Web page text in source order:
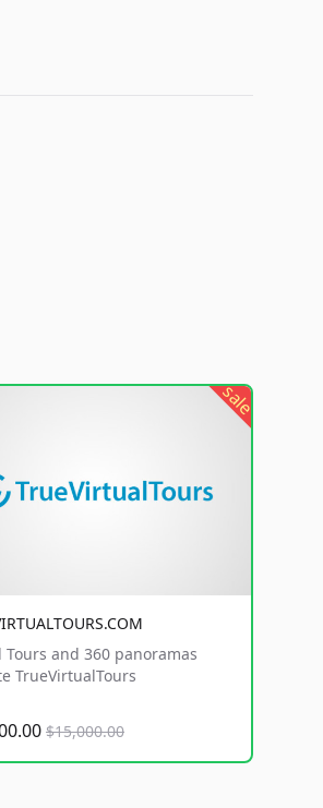
sale
Tours and 360 panoramas
TrueVirtualTours
$15,000.00